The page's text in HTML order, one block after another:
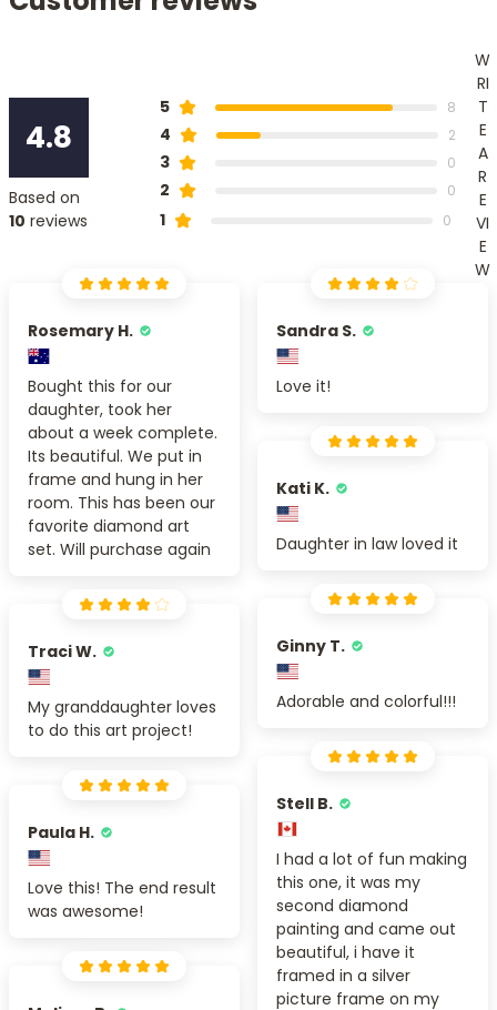
4.8
Based on
10 reviews
5 8
4 2
3 0
2 0
1 0
W
RI
T
E
A
R
E
VI
E
W
Rosemary H.
Bought this for our
daughter, took her
about a week complete.
Its beautiful. We put in
frame and hung in her
room. This has been our
favorite diamond art
set. Will purchase again
Sandra S.
Love it!
Kati K.
Daughter in law loved it
Ginny T.
Adorable and colorful!!!
Traci W.
My granddaughter loves
to do this art project!
Stell B.
I had a lot of fun making
this one, it was my
second diamond
painting and came out
beautiful, i have it
framed in a silver
picture frame on my
Paula H.
Love this! The end result
was awesome!